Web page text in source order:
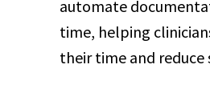
automate
time, helping
their time and reduce